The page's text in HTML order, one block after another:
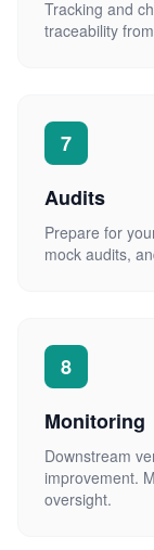
Tracking and
traceability
7
Audits
Prepare for
mock audits,
8
Monitoring
Downstream
improvement.
oversight.